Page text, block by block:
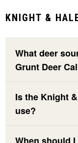
KNIGHT &
What deer
Grunt Deer
Is the Knight
use?